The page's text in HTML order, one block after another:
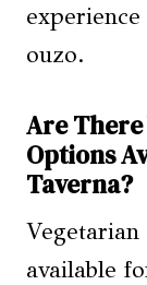
ouzo.
Are There
Options
Taverna?
available